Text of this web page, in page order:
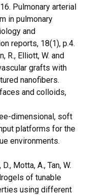
Pulmonary arterial
in pulmonary
and
reports, 18(1), p.4.
R., Elliott, W. and
grafts with
nanofibers.
and colloids,
dimensional, soft
platforms for the
environments.
Motta, A., Tan, W.
of tunable
using different